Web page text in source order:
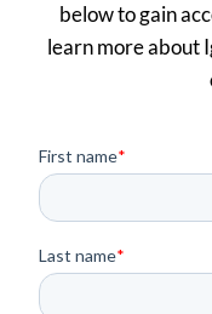
below to gain
learn more about